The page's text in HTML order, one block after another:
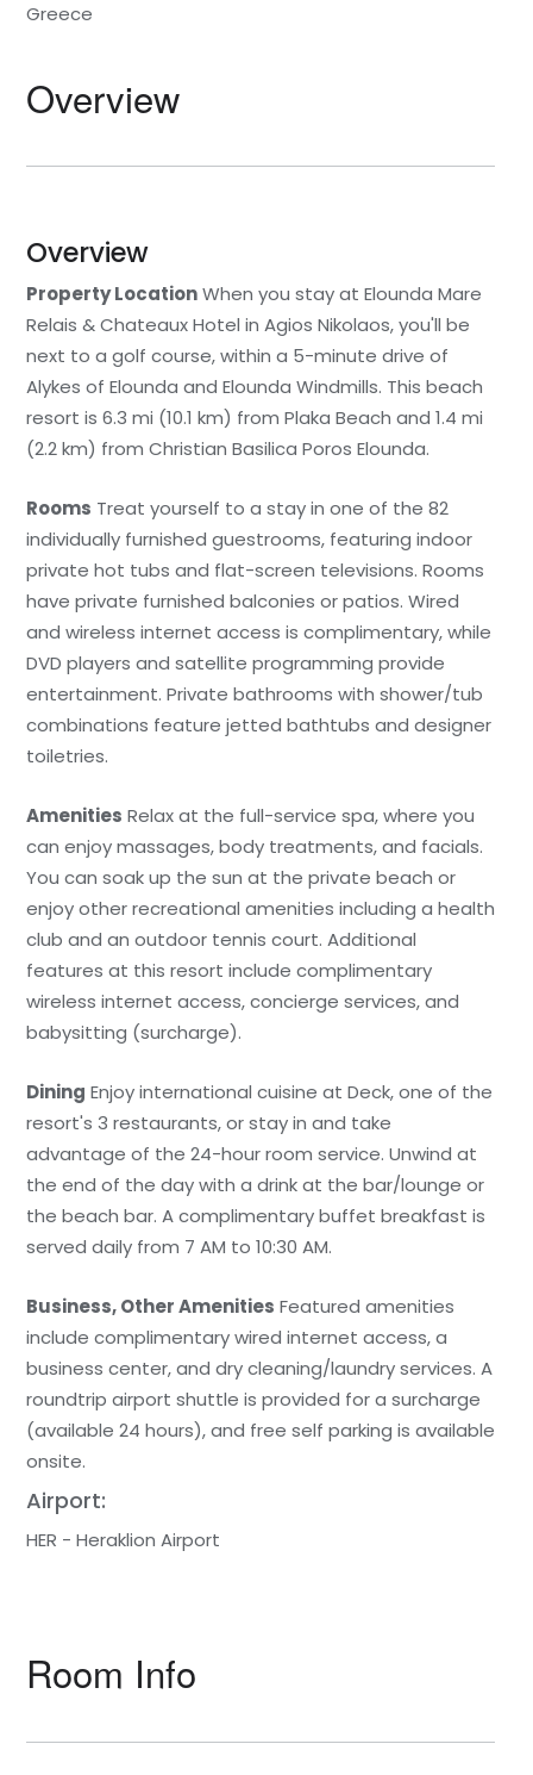
Greece
Overview
Overview
Property LocationWhen you stay at Elounda Mare
Relais & Chateaux Hotel in Agios Nikolaos, you'll be
next to a golf course, within a 5-minute drive of
Alykes of Elounda and Elounda Windmills. This beach
resort is 6.3 mi (10.1 km) from Plaka Beach and 1.4 mi
(2.2 km) from Christian Basilica Poros Elounda.
Rooms Treat yourself to a stay in one of the 82
individually furnished guestrooms, featuring indoor
private hot tubs and flat-screen televisions. Rooms
have private furnished balconies or patios. Wired
and wireless internet access is complimentary, while
DVD players and satellite programming provide
entertainment. Private bathrooms with shower/tub
combinations feature jetted bathtubs and designer
toiletries.
Amenities Relax at the full-service spa, where you
can enjoy massages, body treatments, and facials.
You can soak up the sun at the private beach or
enjoy other recreational amenities including a health
club and an outdoor tennis court. Additional
features at this resort include complimentary
wireless internet access, concierge services, and
babysitting (surcharge).
Dining Enjoy international cuisine at Deck, one of the
resort's 3 restaurants, or stay in and take
advantage of the 24-hour room service. Unwind at
the end of the day with a drink at the bar/lounge or
the beach bar. A complimentary buffet breakfast is
served daily from 7 AM to 10:30 AM.
Business, Other Amenities Featured amenities
include complimentary wired internet access, a
business center, and dry cleaning/laundry services. A
roundtrip airport shuttle is provided for a surcharge
(available 24 hours), and free self parking is available
onsite.
Airport:
HER - Heraklion Airport
Room Info